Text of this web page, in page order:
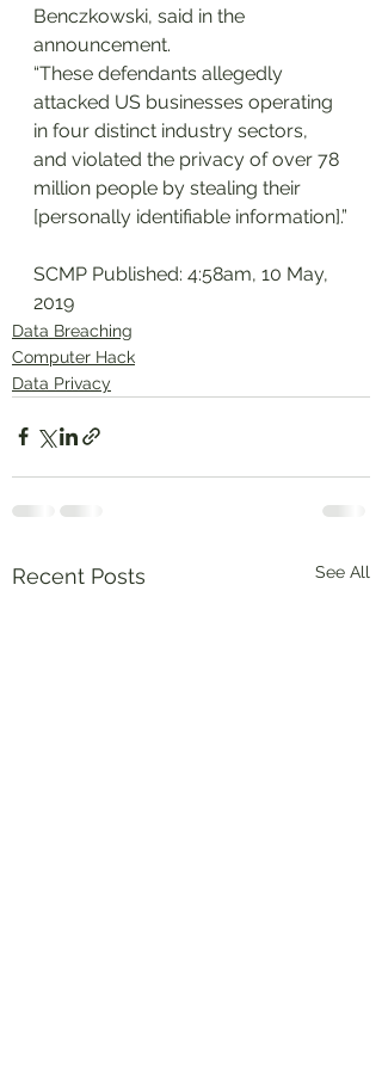
Benczkowski, said in the
announcement.
“These defendants allegedly
attacked US businesses operating
in four distinct industry sectors,
and violated the privacy of over 78
million people by stealing their
[personally identifiable information].”
SCMP Published: 4:58am, 10 May,
2019
Data Breaching
Computer Hack
Data Privacy
Recent Posts See All